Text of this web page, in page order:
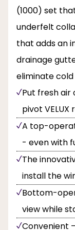
(1000) set
underfelt
that adds an
drainage
eliminate cold
Put fresh
pivot VELUX
A top-
- even with
The
install the
Bottom-
view while
Convenient